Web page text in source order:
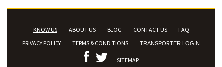
KNOW US ABOUT US BLOG CONTACT US
FAQ
PRIVACY POLICY
TERMS & CONDITIONS TRANSPORTER LOGIN
SITEMAP